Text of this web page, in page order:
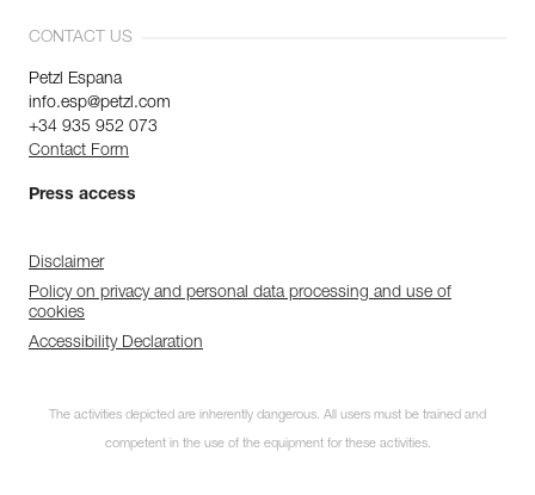
CONTACT US
Petzl Espana
info.esp@petzl.com
+34 935 952 073
Contact Form
Press access
Disclaimer
Policy on privacy and personal data processing and use of
cookies
Accessibility Declaration
The activities depicted are inherently dangerous. All users must be trained and
competent in the use of the equipment for these activities.